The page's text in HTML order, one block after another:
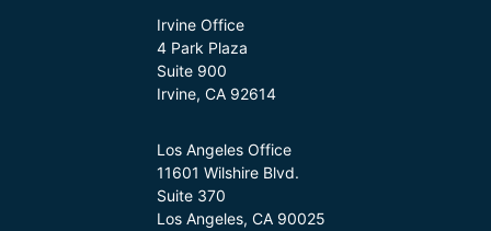
Irvine Office
4 Park Plaza
Suite 900
Irvine, CA 92614
Los Angeles Office
11601 Wilshire Blvd.
Suite 370
Los Angeles, CA 90025